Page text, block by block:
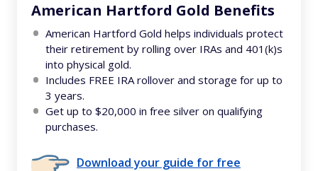
American Hartford Gold Benefits
American Hartford Gold helps individuals protect
their retirement by rolling over IRAs and 401(k)s
into physical gold.
Includes FREE IRA rollover and storage for up to
3 years.
Get up to $20,000 in free silver on qualifying
purchases.
Download your guide for free